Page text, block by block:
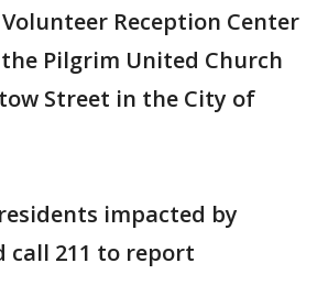
Reception Center
Pilgrim United Church
Street in the City of
impacted by
call 211 to report